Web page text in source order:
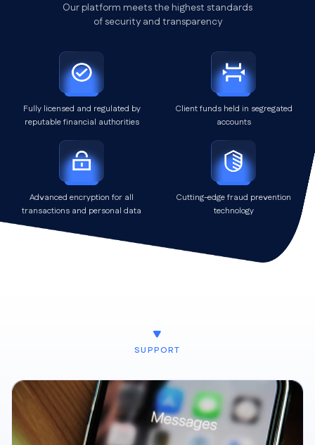
Our platform meets the highest standards
of security and transparency
Fully licensed and regulated by
reputable financial authorities
Client funds held in segregated
accounts
Advanced encryption for all
transactions and personal data
Cutting-edge fraud prevention
technology
SUPPORT